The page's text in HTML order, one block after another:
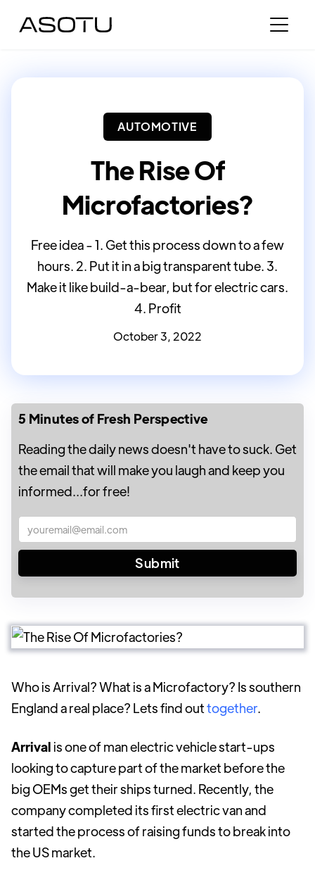
AUTOMOTIVE
The Rise Of
Microfactories?
Free idea - 1. Get this process down to a few
hours. 2. Put it in a big transparent tube. 3.
Make it like build-a-bear, but for electric cars.
4. Profit
October 3, 2022
5 Minutes of Fresh Perspective
Reading the daily news doesn't have to suck. Get
the email that will make you laugh and keep you
informed...for free!
Who is Arrival? What is a Microfactory? Is southern
England a real place? Lets find outtogether.
Arrival is one of man electric vehicle start-ups
looking to capture part of the market before the
big OEMs get their ships turned. Recently, the
company completed its first electric van and
started the process of raising funds to break into
the US market.